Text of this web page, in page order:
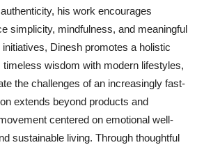
his work encourages
simplicity, mindfulness, and meaningful
Dinesh promotes a holistic
timeless wisdom with modern lifestyles,
the challenges of an increasingly fast-
extends beyond products and
centered on emotional well-
sustainable living. Through thoughtful